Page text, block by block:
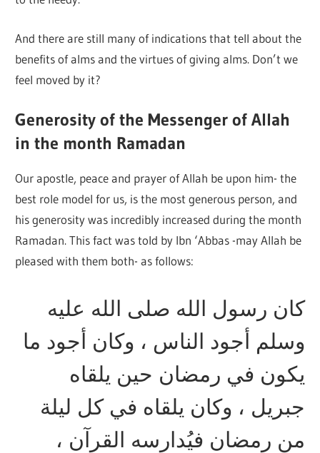
And there are still many of indications that tell about the
benefits of alms and the virtues of giving alms. Don’t we
feel moved by it?
Generosity of the Messenger of Allah
in the month Ramadan
Our apostle, peace and prayer of Allah be upon him- the
best role model for us, is the most generous person, and
his generosity was incredibly increased during the month
Ramadan. This fact was told by Ibn ‘Abbas -may Allah be
pleased with them both- as follows:
كان رسول الله صلى الله عليه
وسلم أجود الناس ، وكان أجود ما
يكون في رمضان حين يلقاه
جبريل ، وكان يلقاه في كل ليلة
من رمضان فيُدارسه القرآن ،